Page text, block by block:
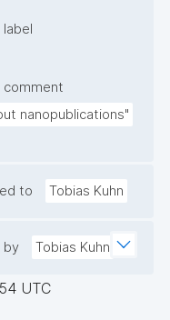
comment
nanopublications"
to Tobias Kuhn
by Tobias Kuhn
UTC